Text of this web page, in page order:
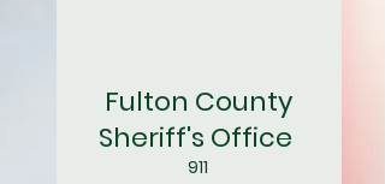
Fulton County
Sheriff's Office
911